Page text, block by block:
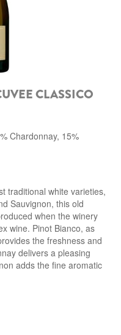
CLASSICO
Chardonnay, 15%
traditional white varieties,
Sauvignon, this old
when the winery
wine. Pinot Bianco, as
the freshness and
delivers a pleasing
adds the fine aromatic